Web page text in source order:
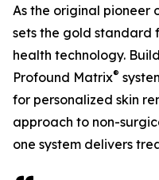
As the original pioneer
sets the gold standard
health technology.
Profound Matrix®
for personalized skin
approach to non-
one system delivers